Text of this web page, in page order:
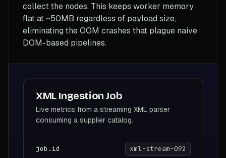
collect the nodes. This keeps worker memory
flat at ~50MB regardless of payload size,
eliminating the OOM crashes that plague naive
DOM-based pipelines.
XML Ingestion Job
Live metrics from a streaming XML parser
consuming a supplier catalog.
job.id xml-stream-092